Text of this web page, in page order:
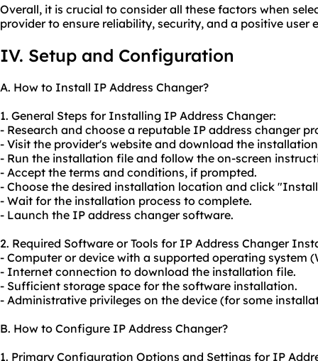
Overall, it is crucial to consider all these factors when
provider to ensure reliability, security, and a positive user
IV. Setup and Configuration
A. How to Install IP Address Changer?
1. General Steps for Installing IP Address Changer:
- Research and choose a reputable IP address changer
- Visit the provider's website and download the
- Run the installation file and follow the on-screen
- Accept the terms and conditions, if prompted.
- Choose the desired installation location and click
- Wait for the installation process to complete.
- Launch the IP address changer software.
2. Required Software or Tools for IP Address Changer
- Computer or device with a supported operating system
- Internet connection to download the installation file.
- Sufficient storage space for the software installation.
- Administrative privileges on the device (for some
B. How to Configure IP Address Changer?
1. Primary Configuration Options and Settings for IP